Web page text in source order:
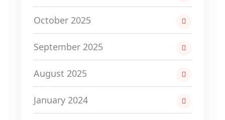
October 2025
September 2025
August 2025
January 2024